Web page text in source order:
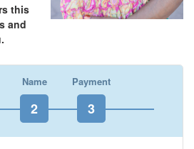
this
and
Name Payment